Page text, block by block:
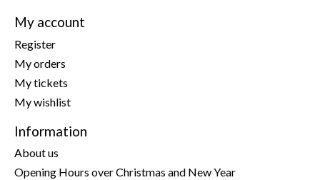
My account
Register
My orders
My tickets
My wishlist
Information
About us
Opening Hours over Christmas and New Year